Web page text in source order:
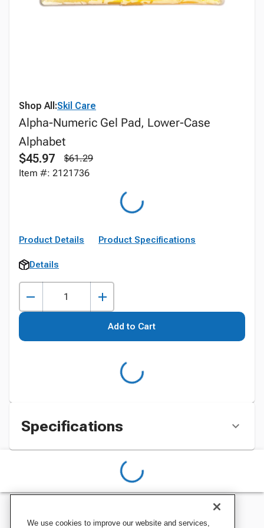
Shop All:Skil Care
Alpha-Numeric Gel Pad, Lower-Case
Alphabet
$45.97
$61.29
Item #: 2121736
Product Details Product Specifications
Details
Add to Cart
Specifications
We use cookies to improve our website and services,